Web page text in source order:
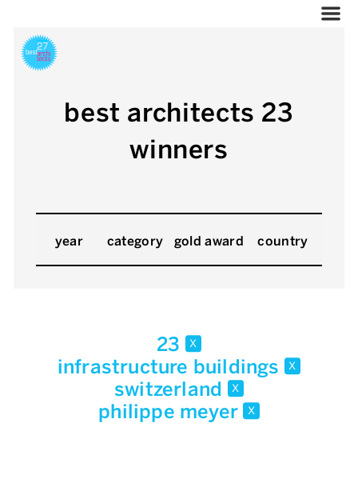
best architects 23
winners
year category gold award country
23 x
infrastructure buildings x
switzerland x
philippe meyer x